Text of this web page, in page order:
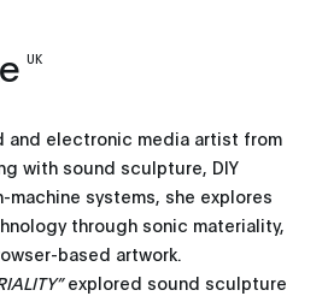
UK
and electronic media artist from
with sound sculpture, DIY
machine systems, she explores
through sonic materiality,
based artwork.
explored sound sculpture